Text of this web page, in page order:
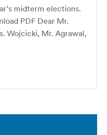
midterm elections.
PDF Dear Mr.
Wojcicki, Mr. Agrawal,